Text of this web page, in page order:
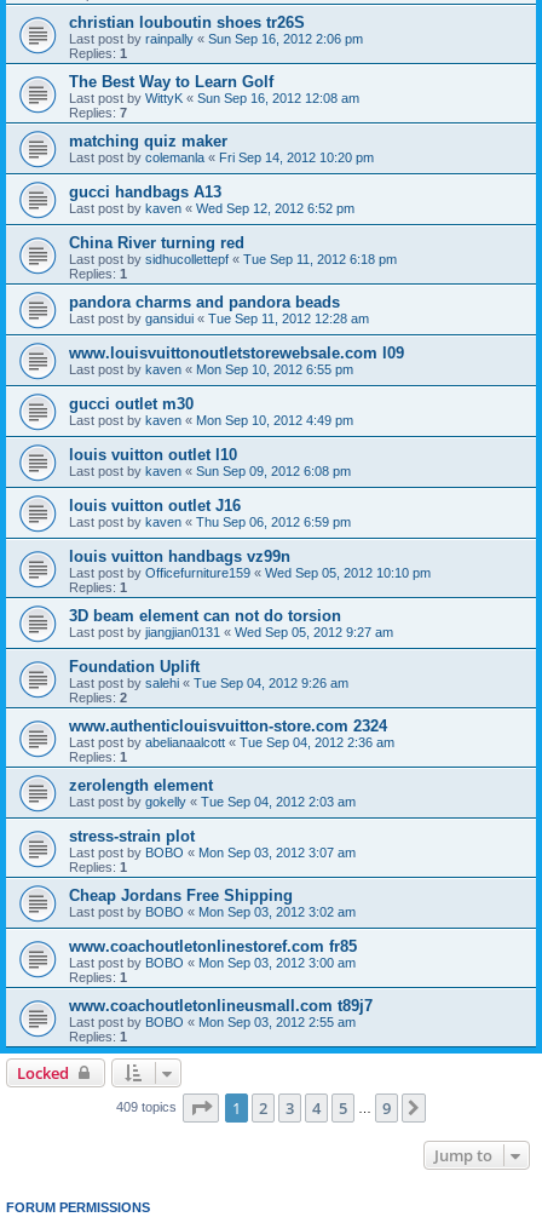
christian louboutin shoes tr26S
Last post by rainpally « Sun Sep 16, 2012 2:06 pm
Replies: 1
The Best Way to Learn Golf
Last post by WittyK « Sun Sep 16, 2012 12:08 am
Replies: 7
matching quiz maker
Last post by colemanla « Fri Sep 14, 2012 10:20 pm
gucci handbags A13
Last post by kaven « Wed Sep 12, 2012 6:52 pm
China River turning red
Last post by sidhucollettepf « Tue Sep 11, 2012 6:18 pm
Replies: 1
pandora charms and pandora beads
Last post by gansidui « Tue Sep 11, 2012 12:28 am
www.louisvuittonoutletstorewebsale.com l09
Last post by kaven « Mon Sep 10, 2012 6:55 pm
gucci outlet m30
Last post by kaven « Mon Sep 10, 2012 4:49 pm
louis vuitton outlet l10
Last post by kaven « Sun Sep 09, 2012 6:08 pm
louis vuitton outlet J16
Last post by kaven « Thu Sep 06, 2012 6:59 pm
louis vuitton handbags vz99n
Last post by Officefurniture159 « Wed Sep 05, 2012 10:10 pm
Replies: 1
3D beam element can not do torsion
Last post by jiangjian0131 « Wed Sep 05, 2012 9:27 am
Foundation Uplift
Last post by salehi « Tue Sep 04, 2012 9:26 am
Replies: 2
www.authenticlouisvuitton-store.com 2324
Last post by abelianaalcott « Tue Sep 04, 2012 2:36 am
Replies: 1
zerolength element
Last post by gokelly « Tue Sep 04, 2012 2:03 am
stress-strain plot
Last post by BOBO « Mon Sep 03, 2012 3:07 am
Replies: 1
Cheap Jordans Free Shipping
Last post by BOBO « Mon Sep 03, 2012 3:02 am
www.coachoutletonlinestoref.com fr85
Last post by BOBO « Mon Sep 03, 2012 3:00 am
Replies: 1
www.coachoutletonlineusmall.com t89j7
Last post by BOBO « Mon Sep 03, 2012 2:55 am
Replies: 1
Locked
409 topics Page 1of 9
1 2 3 4 5 9
Jump to
FORUM PERMISSIONS